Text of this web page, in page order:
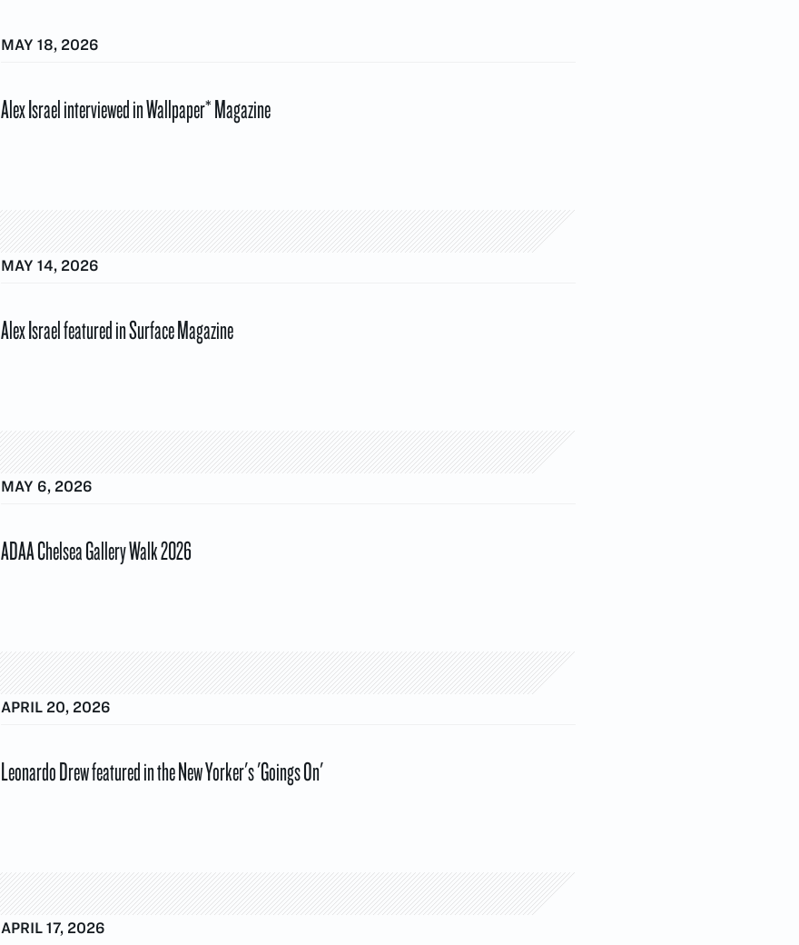
MAY 18, 2026
Alex Israel interviewed in Wallpaper* Magazine
MAY 14, 2026
Alex Israel featured in Surface Magazine
MAY 6, 2026
ADAA Chelsea Gallery Walk 2026
APRIL 20, 2026
Leonardo Drew featured in the New Yorker's 'Goings On'
APRIL 17, 2026